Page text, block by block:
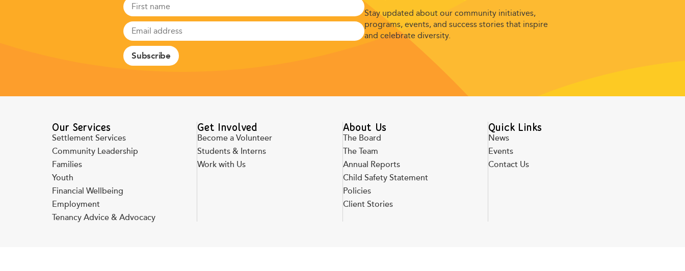
Subscribe
Stay updated about our community initiatives,
programs, events, and success stories that inspire
and celebrate diversity.
Our Services
Settlement Services
Community Leadership
Families
Youth
Financial Wellbeing
Employment
Tenancy Advice & Advocacy
Get Involved
Become a Volunteer
Students & Interns
Work with Us
About Us
The Board
The Team
Annual Reports
Child Safety Statement
Policies
Client Stories
Quick Links
News
Events
Contact Us